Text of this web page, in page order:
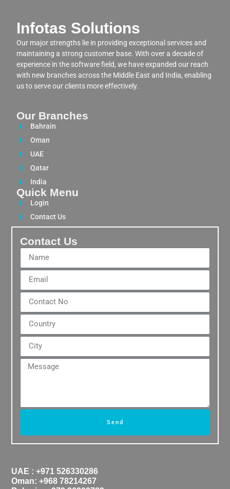
Infotas Solutions
Our major strengths lie in providing exceptional services and
maintaining a strong customer base. With over a decade of
experience in the software field, we have expanded our reach
with new branches across the Middle East and India, enabling
us to serve our clients more effectively.
Our Branches
Bahrain
Oman
UAE
Qatar
India
Quick Menu
Login
Contact Us
Contact Us
Send
UAE : +971 526330286
Oman: +968 78214267